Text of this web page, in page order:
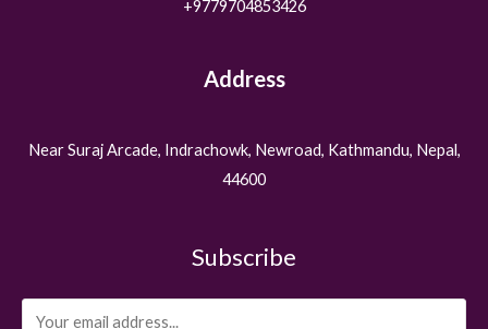
+9779704853426
Address
Near Suraj Arcade, Indrachowk, Newroad, Kathmandu, Nepal,
44600
Subscribe